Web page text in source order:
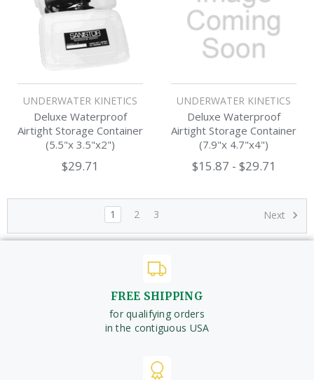
UNDERWATER KINETICS
Deluxe Waterproof
Airtight Storage Container
(5.5"x 3.5"x2")
$29.71
UNDERWATER KINETICS
Deluxe Waterproof
Airtight Storage Container
(7.9"x 4.7"x4")
$15.87 - $29.71
1 2 3 Next
FREE SHIPPING
for qualifying orders
in the contiguous USA